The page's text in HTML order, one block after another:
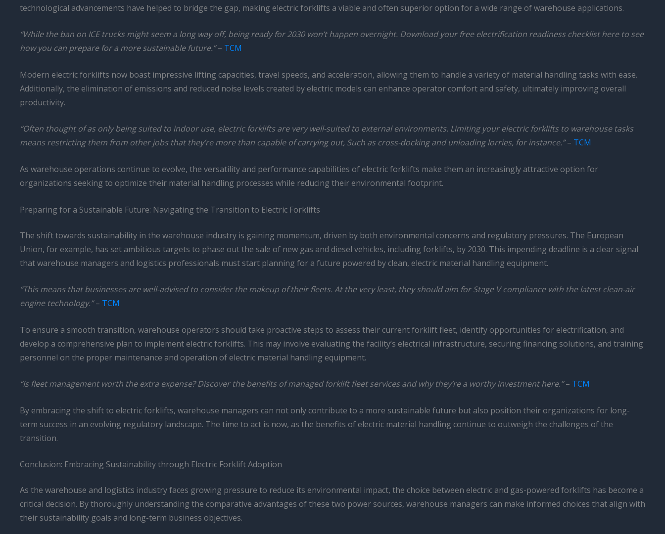
technological advancements have helped to bridge the gap, making electric forklifts a viable and often superior option for a wide range of warehouse applications.
“While the ban on ICE trucks might seem a long way off, being ready for 2030 won’t happen overnight. Download your free electrification readiness checklist here to see
how you can prepare for a more sustainable future.”– TCM
Modern electric forklifts now boast impressive lifting capacities, travel speeds, and acceleration, allowing them to handle a variety of material handling tasks with ease.
Additionally, the elimination of emissions and reduced noise levels created by electric models can enhance operator comfort and safety, ultimately improving overall
productivity.
“Often thought of as only being suited to indoor use, electric forklifts are very well-suited to external environments. Limiting your electric forklifts to warehouse tasks
means restricting them from other jobs that they’re more than capable of carrying out, Such as cross-docking and unloading lorries, for instance.”– TCM
As warehouse operations continue to evolve, the versatility and performance capabilities of electric forklifts make them an increasingly attractive option for
organizations seeking to optimize their material handling processes while reducing their environmental footprint.
Preparing for a Sustainable Future: Navigating the Transition to Electric Forklifts
The shift towards sustainability in the warehouse industry is gaining momentum, driven by both environmental concerns and regulatory pressures. The European
Union, for example, has set ambitious targets to phase out the sale of new gas and diesel vehicles, including forklifts, by 2030. This impending deadline is a clear signal
that warehouse managers and logistics professionals must start planning for a future powered by clean, electric material handling equipment.
“This means that businesses are well-advised to consider the makeup of their fleets. At the very least, they should aim for Stage V compliance with the latest clean-air
engine technology.”– TCM
To ensure a smooth transition, warehouse operators should take proactive steps to assess their current forklift fleet, identify opportunities for electrification, and
develop a comprehensive plan to implement electric forklifts. This may involve evaluating the facility’s electrical infrastructure, securing financing solutions, and training
personnel on the proper maintenance and operation of electric material handling equipment.
“Is fleet management worth the extra expense? Discover the benefits of managed forklift fleet services and why they’re a worthy investment here.”– TCM
By embracing the shift to electric forklifts, warehouse managers can not only contribute to a more sustainable future but also position their organizations for long-
term success in an evolving regulatory landscape. The time to act is now, as the benefits of electric material handling continue to outweigh the challenges of the
transition.
Conclusion: Embracing Sustainability through Electric Forklift Adoption
As the warehouse and logistics industry faces growing pressure to reduce its environmental impact, the choice between electric and gas-powered forklifts has become a
critical decision. By thoroughly understanding the comparative advantages of these two power sources, warehouse managers can make informed choices that align with
their sustainability goals and long-term business objectives.